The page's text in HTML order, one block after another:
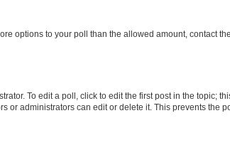
options to your poll than the allowed amount, contact
To edit a poll, click to edit the first post in the topic;
administrators can edit or delete it. This prevents the